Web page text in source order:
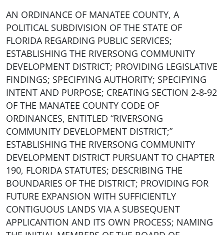
AN ORDINANCE OF MANATEE COUNTY, A
POLITICAL SUBDIVISION OF THE STATE OF
FLORIDA REGARDING PUBLIC SERVICES;
ESTABLISHING THE RIVERSONG COMMUNITY
DEVELOPMENT DISTRICT; PROVIDING LEGISLATIVE
FINDINGS; SPECIFYING AUTHORITY; SPECIFYING
INTENT AND PURPOSE; CREATING SECTION 2-8-92
OF THE MANATEE COUNTY CODE OF
ORDINANCES, ENTITLED “RIVERSONG
COMMUNITY DEVELOPMENT DISTRICT;”
ESTABLISHING THE RIVERSONG COMMUNITY
DEVELOPMENT DISTRICT PURSUANT TO CHAPTER
190, FLORIDA STATUTES; DESCRIBING THE
BOUNDARIES OF THE DISTRICT; PROVIDING FOR
FUTURE EXPANSION WITH SUFFICIENTLY
CONTIGUOUS LANDS VIA A SUBSEQUENT
APPLICANTION AND ITS OWN PROCESS; NAMING